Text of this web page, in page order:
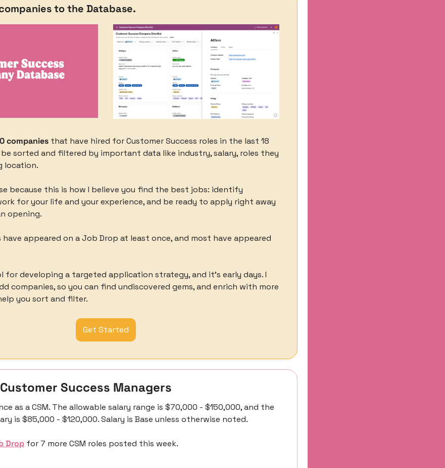
to the Database.
companies that have hired for Customer Success roles in the last 18
sorted and filtered by important data like industry, salary, roles they
location.
because this is how I believe you find the best jobs: identify
for your life and your experience, and be ready to apply right away
opening.
appeared on a Job Drop at least once, and most have appeared
for developing a targeted application strategy, and it’s early days. I
companies, so you can find undiscovered gems, and enrich with more
you sort and filter.
Get Started
Success Managers
as a CSM. The allowable salary range is $70,000 - $150,000, and the
is $85,000 - $120,000. Salary is Base unless otherwise noted.
Drop for 7 more CSM roles posted this week.